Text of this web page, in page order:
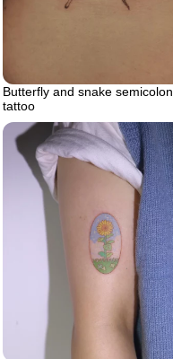
Butterfly and snake semicolon
tattoo